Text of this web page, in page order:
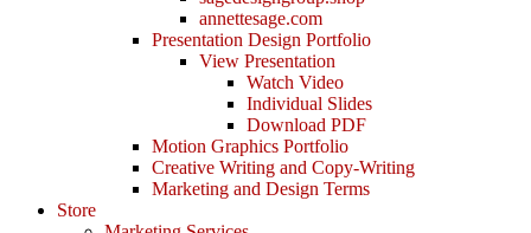
annettesage.com
Presentation Design Portfolio
View Presentation
Watch Video
Individual Slides
Download PDF
Motion Graphics Portfolio
Creative Writing and Copy-Writing
Marketing and Design Terms
Store